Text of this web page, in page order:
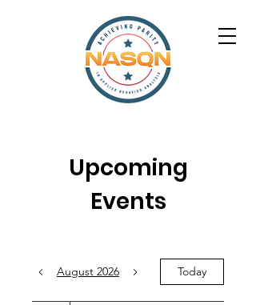
Upcoming
Events
August 2026 Today